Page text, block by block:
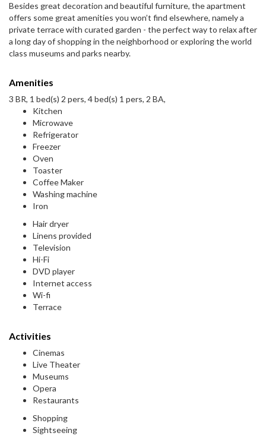
Besides great decoration and beautiful furniture, the apartment
offers some great amenities you won’t find elsewhere, namely a
private terrace with curated garden - the perfect way to relax after
a long day of shopping in the neighborhood or exploring the world
class museums and parks nearby.
Amenities
3 BR, 1 bed(s) 2 pers, 4 bed(s) 1 pers, 2 BA,
Kitchen
Microwave
Refrigerator
Freezer
Oven
Toaster
Coffee Maker
Washing machine
Iron
Hair dryer
Linens provided
Television
Hi-Fi
DVD player
Internet access
Wi-fi
Terrace
Activities
Cinemas
Live Theater
Museums
Opera
Restaurants
Shopping
Sightseeing